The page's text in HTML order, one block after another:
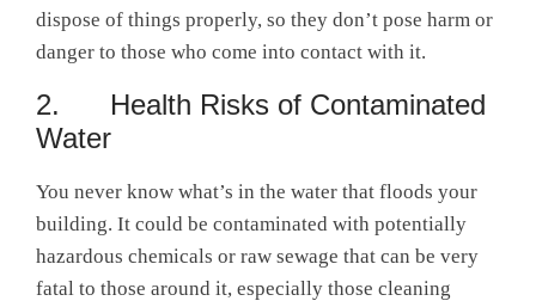
dispose of things properly, so they don’t pose harm or
danger to those who come into contact with it.
2. Health Risks of Contaminated
Water
You never know what’s in the water that floods your
building. It could be contaminated with potentially
hazardous chemicals or raw sewage that can be very
fatal to those around it, especially those cleaning